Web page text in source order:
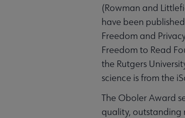
(Rowman and
have been
Freedom and
Freedom to Read
the Rutgers
science is from the
The Oboler Award
quality, outstanding